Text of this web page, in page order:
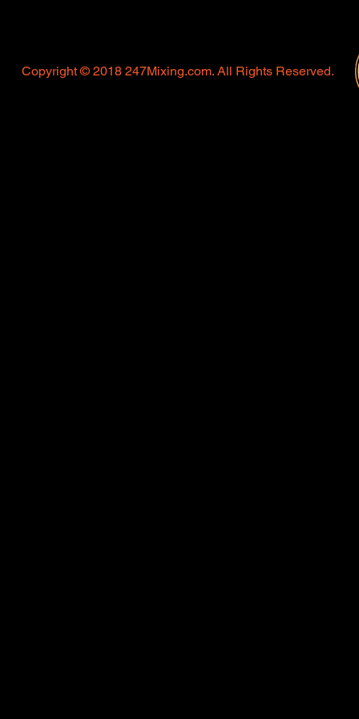
Copyright © 2018 247Mixing.com. All Rights Reserved.